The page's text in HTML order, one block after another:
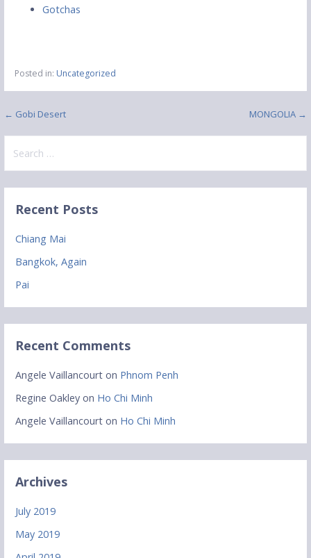
Gotchas
Posted in: Uncategorized
Post
navigation
← Gobi Desert MONGOLIA →
for:
Recent Posts
Chiang Mai
Bangkok, Again
Pai
Recent Comments
Angele Vaillancourt on Phnom Penh
Regine Oakley on Ho Chi Minh
Angele Vaillancourt on Ho Chi Minh
Archives
July 2019
May 2019